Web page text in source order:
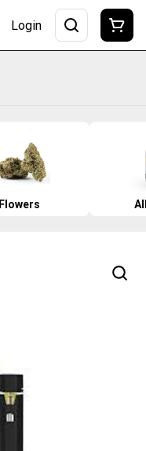
Login
Flowers